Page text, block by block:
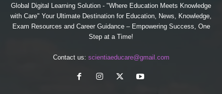
Global Digital Learning Solution - "Where Education Meets Knowledge
with Care" Your Ultimate Destination for Education, News, Knowledge,
Exam Resources and Career Guidance – Empowering Success, One
Step at a Time!
Contact us: scientiaeducare@gmail.com